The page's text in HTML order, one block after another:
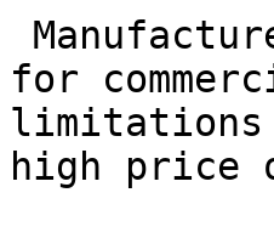
for
limitations
high price